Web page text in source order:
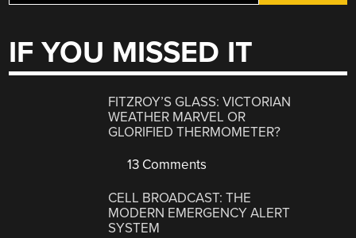
IF YOU MISSED IT
FITZROY’S GLASS: VICTORIAN
WEATHER MARVEL OR
GLORIFIED THERMOMETER?
13 Comments
CELL BROADCAST: THE
MODERN EMERGENCY ALERT
SYSTEM